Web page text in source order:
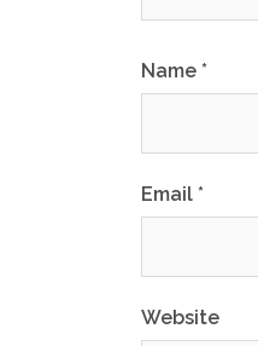
Name *
Email *
Website